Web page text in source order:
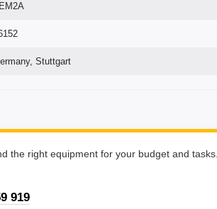
Stuttgart
the right equipment for your budget and tasks.
919